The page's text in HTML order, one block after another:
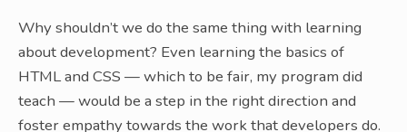
Why shouldn’t we do the same thing with learning
about development? Even learning the basics of
HTML and CSS — which to be fair, my program did
teach — would be a step in the right direction and
foster empathy towards the work that developers do.